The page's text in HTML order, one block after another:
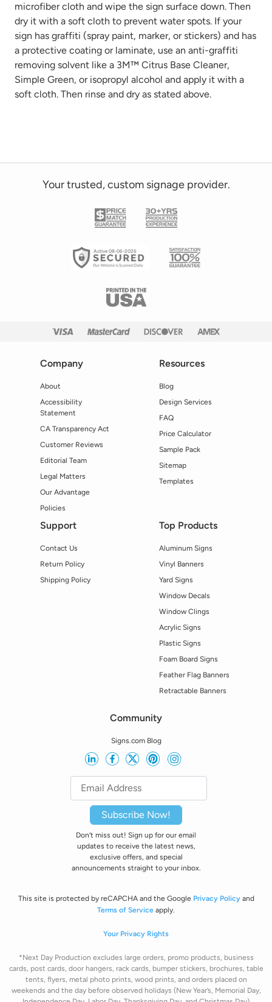
microfiber cloth and wipe the sign surface down. Then
dry it with a soft cloth to prevent water spots. If your
sign has graffiti (spray paint, marker, or stickers) and has
a protective coating or laminate, use an anti-graffiti
removing solvent like a 3M™ Citrus Base Cleaner,
Simple Green, or isopropyl alcohol and apply it with a
soft cloth. Then rinse and dry as stated above.
Your trusted, custom signage provider.
Active 08-06-2026
Company
About
Accessibility
Statement
CA Transparency Act
Customer Reviews
Editorial Team
Legal Matters
Our Advantage
Policies
Resources
Blog
Design Services
FAQ
Price Calculator
Sample Pack
Sitemap
Templates
Support
Contact Us
Return Policy
Shipping Policy
Top Products
Aluminum Signs
Vinyl Banners
Yard Signs
Window Decals
Window Clings
Acrylic Signs
Plastic Signs
Foam Board Signs
Feather Flag Banners
Retractable Banners
Community
Signs.com Blog
Subscribe Now!
Don’t miss out! Sign up for our email
updates to receive the latest news,
exclusive offers, and special
announcements straight to your inbox.
This site is protected by reCAPCHA and the Google Privacy Policyand
Terms of Service apply.
Your Privacy Rights
*Next Day Production excludes large orders, promo products, business
cards, post cards, door hangers, rack cards, bumper stickers, brochures, table
tents, flyers, metal photo prints, wood prints, and orders placed on
weekends and the day before observed holidays (New Year’s, Memorial Day,